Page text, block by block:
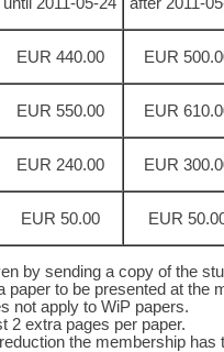
EUR 440.00 EUR
EUR 550.00 EUR
EUR 240.00 EUR
EUR 50.00 EUR
by sending a copy of the
paper to be presented at the
not apply to WiP papers.
2 extra pages per paper.
the membership